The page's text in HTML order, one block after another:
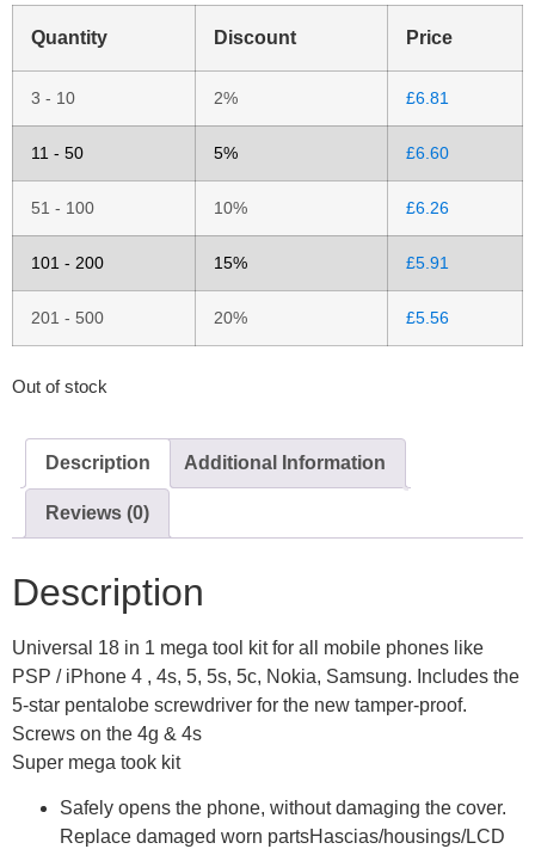
Quantity Discount Price
3 - 10 2% £6.81
11 - 50 5% £6.60
51 - 100 10% £6.26
101 - 200 15% £5.91
201 - 500 20% £5.56
Out of stock
Description Additional Information
Reviews (0)
Description
Universal 18 in 1 mega tool kit for all mobile phones like
PSP / iPhone 4 , 4s, 5, 5s, 5c, Nokia, Samsung. Includes the
5-star pentalobe screwdriver for the new tamper-proof.
Screws on the 4g & 4s
Super mega took kit
Safely opens the phone, without damaging the cover.
Replace damaged worn partsHascias/housings/LCD